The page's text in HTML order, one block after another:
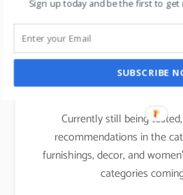
Amazon scout is an
machine learning to
shoppers based on their likes
shopping patterns on
Currently still being
recommendations in the
furnishings, decor, and
categories
Sign up today and be the first to
SUBSCRIBE